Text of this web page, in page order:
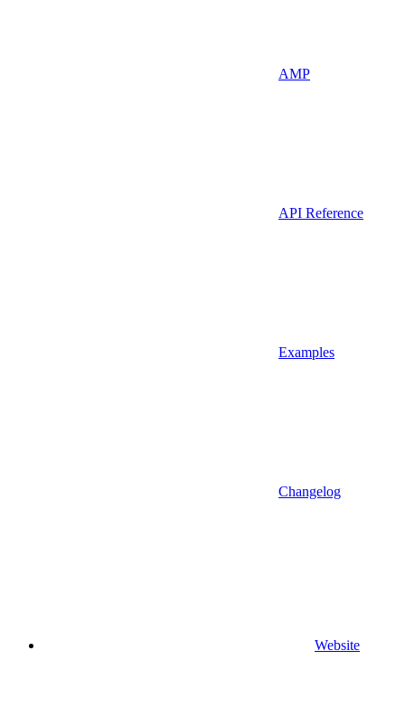
AMP
API Reference
Examples
Changelog
Website